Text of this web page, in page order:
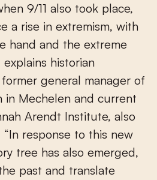
9/11 also took place,
a rise in extremism, with
hand and the extreme
historian
general manager of
in Mechelen and current
Arendt Institute, also
response to this new
tree has also emerged,
past and translate